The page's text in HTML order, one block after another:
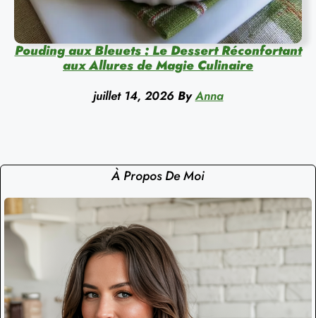
Pouding aux Bleuets : Le Dessert Réconfortant
aux Allures de Magie Culinaire
juillet 14, 2026 By Anna
À Propos De Moi